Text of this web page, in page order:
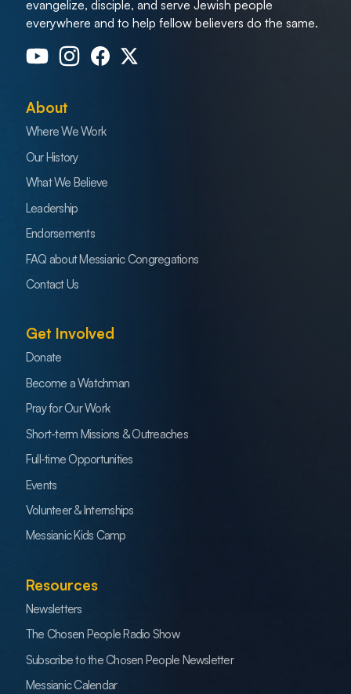
evangelize, disciple, and serve Jewish people
everywhere and to help fellow believers do the same.
About
Where We Work
Our History
What We Believe
Leadership
Endorsements
FAQ about Messianic Congregations
Contact Us
Get Involved
Donate
Become a Watchman
Pray for Our Work
Short-term Missions & Outreaches
Full-time Opportunities
Events
Volunteer & Internships
Messianic Kids Camp
Resources
Newsletters
The Chosen People Radio Show
Subscribe to the Chosen People Newsletter
Messianic Calendar